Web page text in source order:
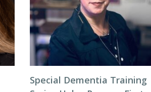
Special Dementia Training